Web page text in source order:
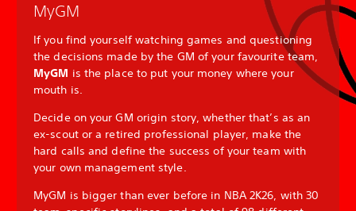
MyGM
If you find yourself watching games and questioning
the decisions made by the GM of your favourite team,
MyGM is the place to put your money where your
mouth is.
Decide on your GM origin story, whether that’s as an
ex-scout or a retired professional player, make the
hard calls and define the success of your team with
your own management style.
MyGM is bigger than ever before in NBA 2K26, with 30